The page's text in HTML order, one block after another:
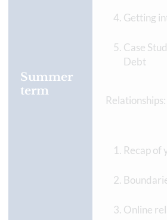
Summer
term
Getting
Case
Debt
Relationships:
Recap of
Online